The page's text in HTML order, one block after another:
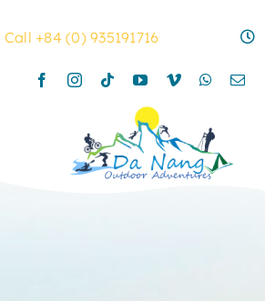
toCall +84 (0) 935191716